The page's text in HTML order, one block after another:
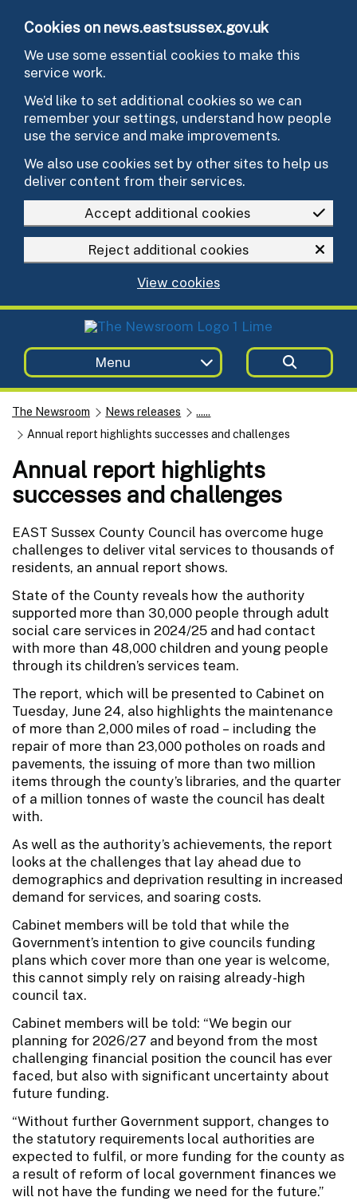
Cookies on news.eastsussex.gov.uk
We use some essential cookies to make this
service work.
We’d like to set additional cookies so we can
remember your settings, understand how people
use the service and make improvements.
We also use cookies set by other sites to help us
deliver content from their services.
Accept additional cookies
Reject additional cookies
View cookies
Menu
The Newsroom News releases
......
Annual report highlights successes and challenges
Annual report highlights
successes and challenges
EAST Sussex County Council has overcome huge
challenges to deliver vital services to thousands of
residents, an annual report shows.
State of the County reveals how the authority
supported more than 30,000 people through adult
social care services in 2024/25 and had contact
with more than 48,000 children and young people
through its children’s services team.
The report, which will be presented to Cabinet on
Tuesday, June 24, also highlights the maintenance
of more than 2,000 miles of road – including the
repair of more than 23,000 potholes on roads and
pavements, the issuing of more than two million
items through the county’s libraries, and the quarter
of a million tonnes of waste the council has dealt
with.
As well as the authority’s achievements, the report
looks at the challenges that lay ahead due to
demographics and deprivation resulting in increased
demand for services, and soaring costs.
Cabinet members will be told that while the
Government’s intention to give councils funding
plans which cover more than one year is welcome,
this cannot simply rely on raising already-high
council tax.
Cabinet members will be told: “We begin our
planning for 2026/27 and beyond from the most
challenging financial position the council has ever
faced, but also with significant uncertainty about
future funding.
“Without further Government support, changes to
the statutory requirements local authorities are
expected to fulfil, or more funding for the county as
a result of reform of local government finances we
will not have the funding we need for the future.”